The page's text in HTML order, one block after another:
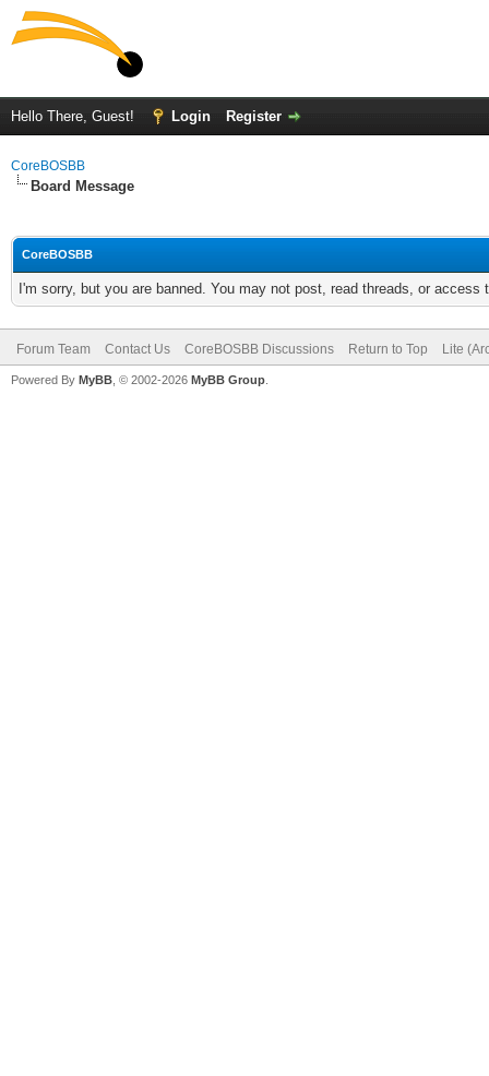
Hello There, Guest! Login Register
CoreBOSBB
Board Message
CoreBOSBB
I'm sorry, but you are banned. You may not post, read threads, or
Forum Team Contact Us CoreBOSBB Discussions Return to Top Lite
Powered By MyBB , © 2002-2026 MyBB Group